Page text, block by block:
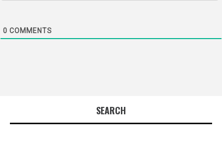
0 COMMENTS
SEARCH